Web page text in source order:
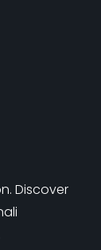
Discover